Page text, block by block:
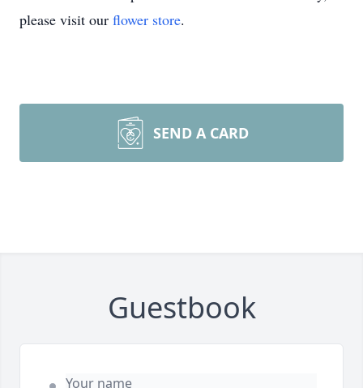
please visit our flower store.
SEND A CARD
Guestbook